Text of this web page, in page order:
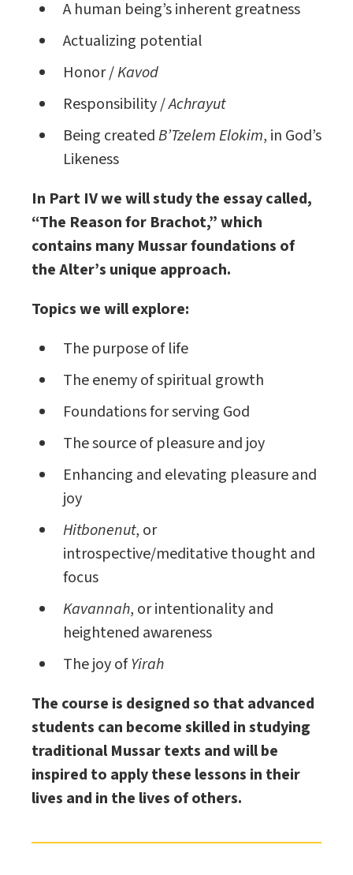
A human being’s inherent greatness
Actualizing potential
Honor /Kavod
Responsibility /Achrayut
Being createdB’Tzelem Elokim, in God’s
Likeness
In Part IV we will study the essay called,
“The Reason for Brachot,” which
contains many Mussar foundations of
the Alter’s unique approach.
Topics we will explore:
The purpose of life
The enemy of spiritual growth
Foundations for serving God
The source of pleasure and joy
Enhancing and elevating pleasure and
joy
Hitbonenut, or
introspective/meditative thought and
focus
Kavannah, or intentionality and
heightened awareness
The joy ofYirah
The course is designed so that advanced
students can become skilled in studying
traditional Mussar texts and will be
inspired to apply these lessons in their
lives and in the lives of others.